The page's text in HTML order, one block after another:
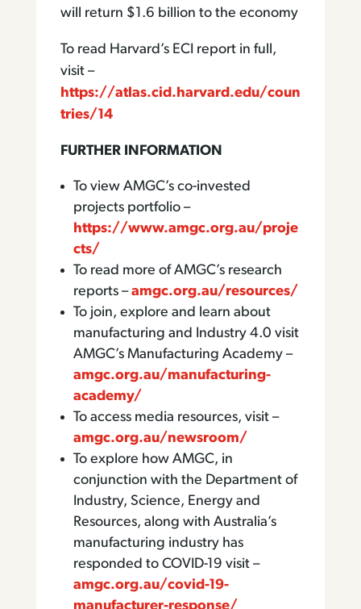
will return $1.6 billion to the economy
To read Harvard’s ECI report in full,
visit –
https://atlas.cid.harvard.edu/coun
tries/14
FURTHER INFORMATION
To view AMGC’s co-invested
projects portfolio –
https://www.amgc.org.au/proje
cts/
To read more of AMGC’s research
reports –amgc.org.au/resources/
To join, explore and learn about
manufacturing and Industry 4.0 visit
AMGC’s Manufacturing Academy –
amgc.org.au/manufacturing-
academy/
To access media resources, visit –
amgc.org.au/newsroom/
To explore how AMGC, in
conjunction with the Department of
Industry, Science, Energy and
Resources, along with Australia’s
manufacturing industry has
responded to COVID-19 visit –
amgc.org.au/covid-19-